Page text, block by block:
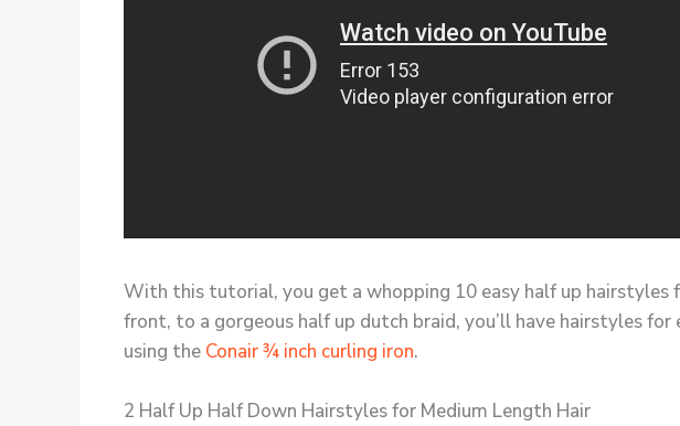
With this tutorial, you get a whopping 10 easy half up
front, to a gorgeous half up dutch braid, you’ll have hairstyles
using the Conair ¾ inch curling iron.
2 Half Up Half Down Hairstyles for Medium Length Hair